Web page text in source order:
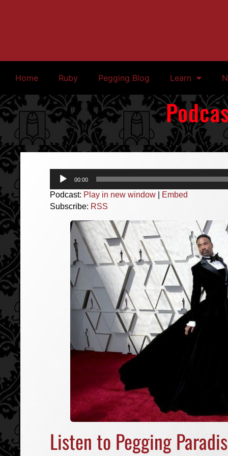
Home Ruby Pegging Blog Learn
Audio
Player
00:00
Podcast: Play in new window
Embed
Subscribe: RSS
Listen to Pegging